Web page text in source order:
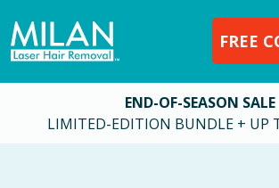
FREE
END-OF-SEASON SALE
LIMITED-EDITION BUNDLE + UP